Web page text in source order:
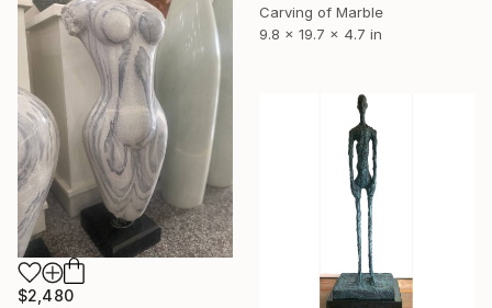
Carving of Marble
9.8 x 19.7 x 4.7 in
$2,480